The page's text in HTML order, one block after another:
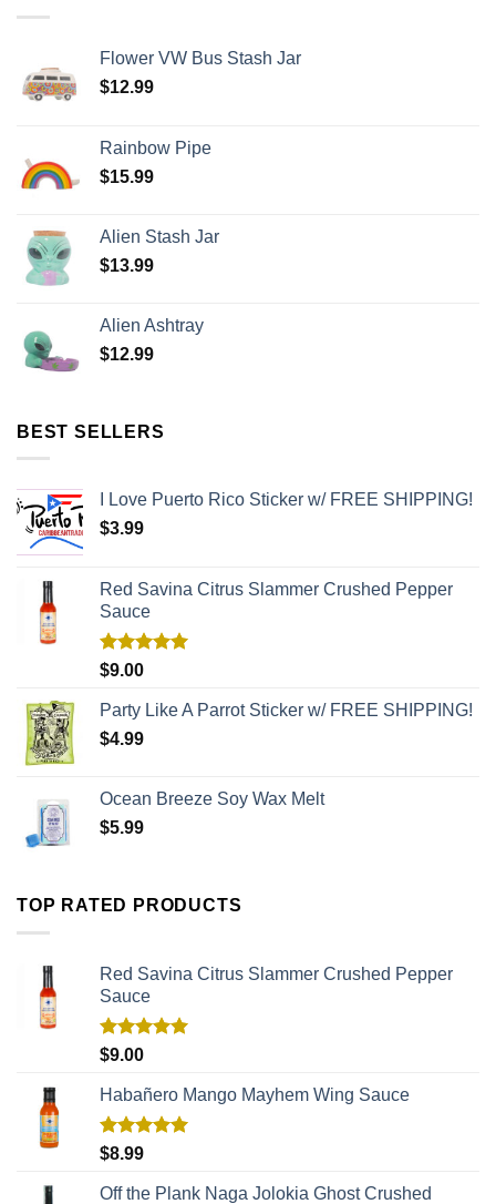
Flower VW Bus Stash Jar
$12.99
Rainbow Pipe
$15.99
Alien Stash Jar
$13.99
Alien Ashtray
$12.99
BEST SELLERS
I Love Puerto Rico Sticker w/ FREE SHIPPING!
$3.99
Red Savina Citrus Slammer Crushed Pepper
Sauce
Rated
$9.00
Party Like A Parrot Sticker w/ FREE SHIPPING!
$4.99
Ocean Breeze Soy Wax Melt
$5.99
TOP RATED PRODUCTS
Red Savina Citrus Slammer Crushed Pepper
Sauce
Rated
out of 5
$9.00
Habañero Mango Mayhem Wing Sauce
Rated
out of 5
$8.99
Off the Plank Naga Jolokia Ghost Crushed